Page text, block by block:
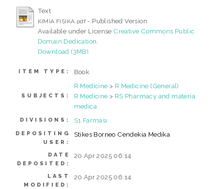
Text
KIMIA FISIKA.pdf - Published Version
Available under License Creative Commons Public
Domain Dedication
Download (3MB)
ITEM TYPE: Book
SUBJECTS:
R Medicine > R Medicine (General)
R Medicine > RS Pharmacy and materia
medica
DIVISIONS: S1 Farmasi
DEPOSITING
USER:
Stikes Borneo Cendekia Medika
DATE
DEPOSITED:
20 Apr 2025 06:14
LAST
MODIFIED:
20 Apr 2025 06:14